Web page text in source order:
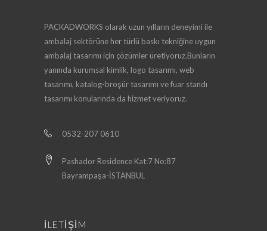
PACKADWORKS olarak uzun yılların deneyimi ile
ambalaj sektörüne her türlü baskı tekniğine uygun
ambalaj tasarımı için çözümler üretiyoruz.Bunların
yanında kurumsal kimlik, logo tasarımı, web
tasarımı, katalog-broşür tasarımı ve fuar standı
tasarımı konularında da hizmet veriyoruz.
0532-207 0610
Pashador Residence Kat:7 No:87
Bayrampaşa-İSTANBUL
İLETİŞİM